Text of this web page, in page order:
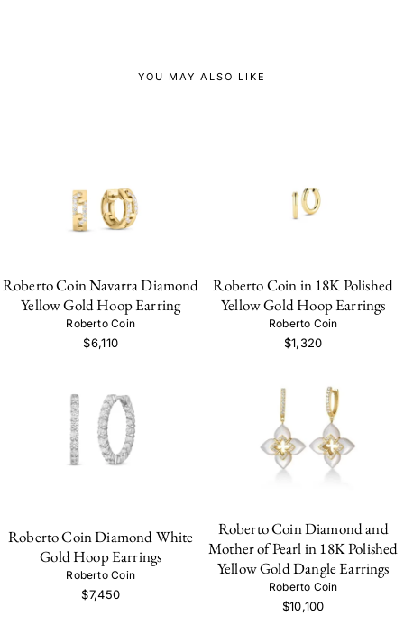
YOU MAY ALSO LIKE
Roberto Coin Navarra Diamond
Yellow Gold Hoop Earring
Roberto Coin
$6,110
Roberto Coin in 18K Polished
Yellow Gold Hoop Earrings
Roberto Coin
$1,320
Roberto Coin Diamond White
Gold Hoop Earrings
Roberto Coin
$7,450
Roberto Coin Diamond and
Mother of Pearl in 18K Polished
Yellow Gold Dangle Earrings
Roberto Coin
$10,100